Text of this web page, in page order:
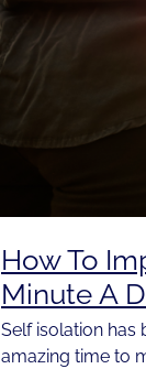
How To
Minute A
Self isolation has
amazing time to